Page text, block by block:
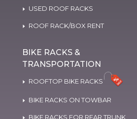
USED ROOF RACKS
ROOF RACK/BOX RENT
BIKE RACKS &
TRANSPORTATION
ROOFTOP BIKE RACKS
BIKE RACKS ON TOWBAR
BIKE RACKS FOR REAR TRUNK